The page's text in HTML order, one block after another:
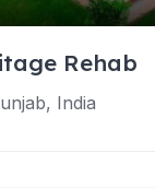
Rehab
India